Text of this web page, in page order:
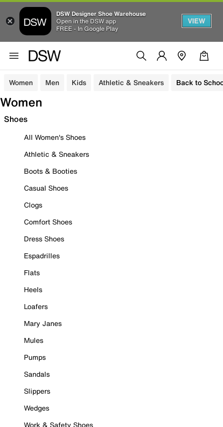
DSW Designer Shoe Warehouse
Open in the DSW app
FREE - In Google Play
VIEW
Women Men Kids Athletic & Sneakers Back to
Women
Shoes
All Women's Shoes
Athletic & Sneakers
Boots & Booties
Casual Shoes
Clogs
Comfort Shoes
Dress Shoes
Espadrilles
Flats
Heels
Loafers
Mary Janes
Mules
Pumps
Sandals
Slippers
Wedges
Work & Safety Shoes